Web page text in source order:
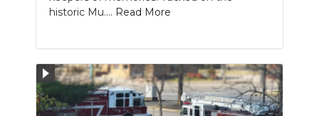
historic Mu.... Read More